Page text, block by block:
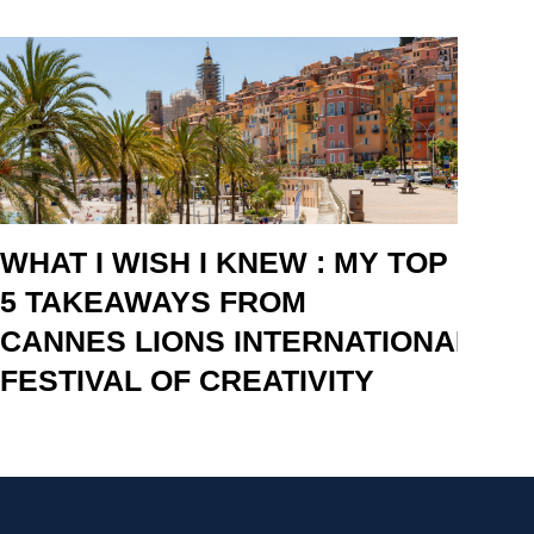
WHAT I WISH I KNEW : MY TOP
5 TAKEAWAYS FROM
CANNES LIONS INTERNATIONAL
FESTIVAL OF CREATIVITY